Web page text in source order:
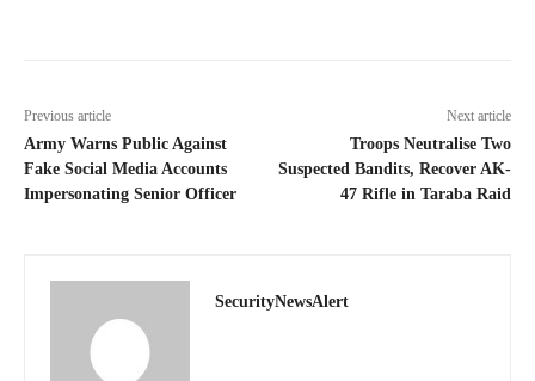
Previous article
Army Warns Public Against
Fake Social Media Accounts
Impersonating Senior Officer
Next article
Troops Neutralise Two
Suspected Bandits, Recover AK-
47 Rifle in Taraba Raid
SecurityNewsAlert